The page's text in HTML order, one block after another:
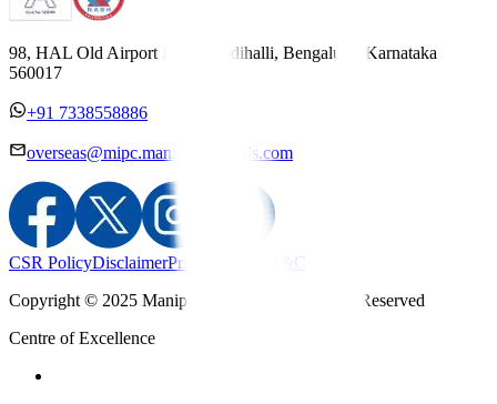
98, HAL Old Airport Road, Kodihalli, Bengaluru, Karnataka
560017
+91 7338558886
overseas@mipc.manipalhospitals.com
CSR PolicyDisclaimerPrivacy Policy
T&C
Copyright © 2025 Manipal Hospitals - All Rights Reserved
Centre of Excellence